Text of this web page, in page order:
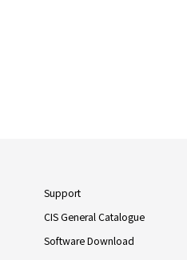
Support
CIS General Catalogue
Software Download